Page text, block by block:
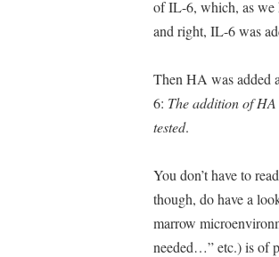
of IL-6, which, as we
and right, IL-6 was
Then HA was added
6: The addition of
tested.
You don’t have to
though, do have a
marrow
needed…” etc.) is of